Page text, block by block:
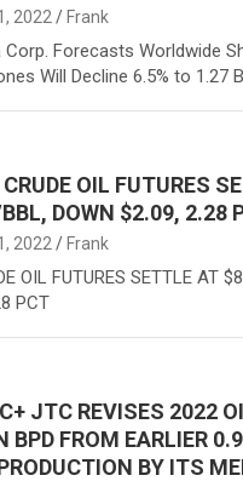
2022 Frank
Corp. Forecasts Worldwide
Will Decline 6.5% to 1.27
OIL FUTURES
DOWN $2.09, 2.28
2022 Frank
OIL FUTURES SETTLE AT
PCT
JTC REVISES 2022
BPD FROM EARLIER
BY ITS